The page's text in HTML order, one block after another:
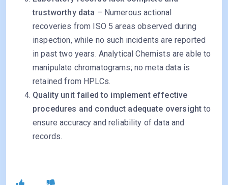
trustworthy data – Numerous actional
recoveries from ISO 5 areas observed during
inspection, while no such incidents are reported
in past two years. Analytical Chemists are able to
manipulate chromatograms; no meta data is
retained from HPLCs.
Quality unit failed to implement effective
procedures and conduct adequate oversightto
ensure accuracy and reliability of data and
records.